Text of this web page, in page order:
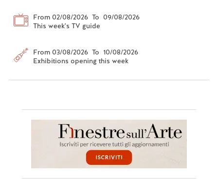
From 02/08/2026 To 09/08/2026
This week's TV guide
From 03/08/2026 To 10/08/2026
Exhibitions opening this week